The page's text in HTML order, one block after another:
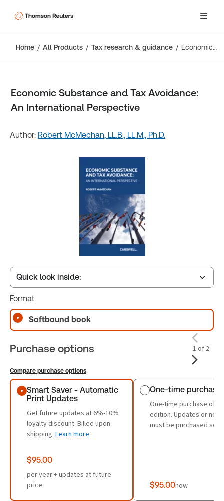
Home All Products Tax research & guidance Economic Substance and Tax Avoidance: An International Perspective
Economic Substance and Tax Avoidance:
An International Perspective
Author: Robert McMechan, LL.B., LL.M., Ph.D.
Quick look inside:
Table of contents
Format
Softbound book
Purchase options 1 of 2
Compare purchase options
Purchase options
Smart Saver - Automatic
Print Updates
Get future updates at 6%-10%
loyalty discount. Billed upon
shipping. Learn more
$95.00
per year + updates at future
price
One-time purchase
One-time purchase of
edition. Updates or
must be purchased
$95.00now